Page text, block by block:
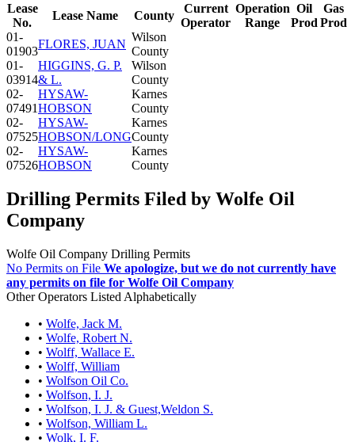
Lease
No.
Lease Name County
Current
Operator
Operation
Range
Oil
Prod
Gas
Prod
01-
01903
FLORES, JUAN
Wilson
County
01-
03914
HIGGINS, G. P.
& L.
Wilson
County
02-
07491
HYSAW-
HOBSON
Karnes
County
02-
07525
HYSAW-
HOBSON/LONG
Karnes
County
02-
07526
HYSAW-
HOBSON
Karnes
County
Drilling Permits Filed by Wolfe Oil
Company
Wolfe Oil Company Drilling Permits
No Permits on File We apologize, but we do not currently have
any permits on file for Wolfe Oil Company
Other Operators Listed Alphabetically
• Wolfe, Jack M.
• Wolfe, Robert N.
• Wolff, Wallace E.
• Wolff, William
• Wolfson Oil Co.
• Wolfson, I. J.
• Wolfson, I. J. & Guest,Weldon S.
• Wolfson, William L.
• Wolk, I. F.